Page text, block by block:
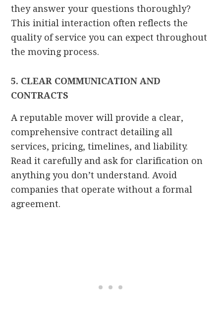
they answer your questions thoroughly?
This initial interaction often reflects the
quality of service you can expect throughout
the moving process.
5. CLEAR COMMUNICATION AND
CONTRACTS
A reputable mover will provide a clear,
comprehensive contract detailing all
services, pricing, timelines, and liability.
Read it carefully and ask for clarification on
anything you don’t understand. Avoid
companies that operate without a formal
agreement.